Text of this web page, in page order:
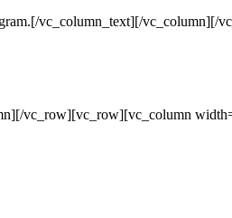
vc_column_text][/
vc_row][vc_row][vc_column